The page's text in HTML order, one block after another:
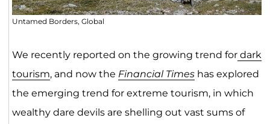
Untamed Borders, Global
We recently reported on the growing trend fordark
tourism, and now the Financial Times has explored
the emerging trend for extreme tourism, in which
wealthy dare devils are shelling out vast sums of